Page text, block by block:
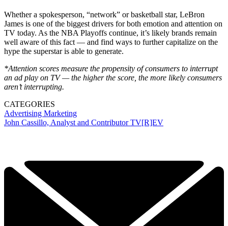
Whether a spokesperson, “network” or basketball star, LeBron
James is one of the biggest drivers for both emotion and attention on
TV today. As the NBA Playoffs continue, it’s likely brands remain
well aware of this fact — and find ways to further capitalize on the
hype the superstar is able to generate.
*Attention scores measure the propensity of consumers to interrupt
an ad play on TV — the higher the score, the more likely consumers
aren’t interrupting.
CATEGORIES
Advertising Marketing
John Cassillo, Analyst and Contributor TV[R]EV